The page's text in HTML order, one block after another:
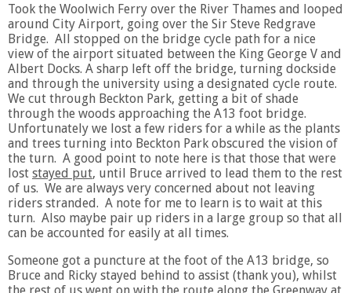
Took the Woolwich Ferry over the River Thames and looped
around City Airport, going over the Sir Steve Redgrave
Bridge. All stopped on the bridge cycle path for a nice
view of the airport situated between the King George V and
Albert Docks. A sharp left off the bridge, turning dockside
and through the university using a designated cycle route.
We cut through Beckton Park, getting a bit of shade
through the woods approaching the A13 foot bridge.
Unfortunately we lost a few riders for a while as the plants
and trees turning into Beckton Park obscured the vision of
the turn. A good point to note here is that those that were
lost stayed put, until Bruce arrived to lead them to the rest
of us. We are always very concerned about not leaving
riders stranded. A note for me to learn is to wait at this
turn. Also maybe pair up riders in a large group so that all
can be accounted for easily at all times.
Someone got a puncture at the foot of the A13 bridge, so
Bruce and Ricky stayed behind to assist (thank you), whilst
the rest of us went on with the route along the Greenway at